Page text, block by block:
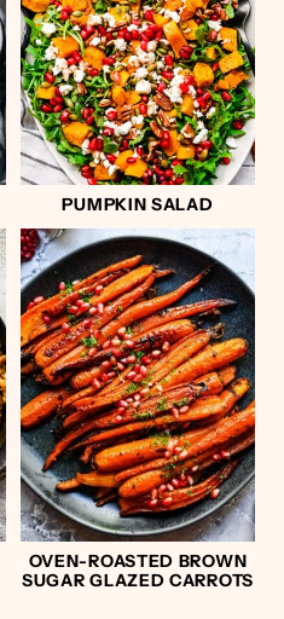
PUMPKIN SALAD
OVEN-ROASTED BROWN
SUGAR GLAZED CARROTS